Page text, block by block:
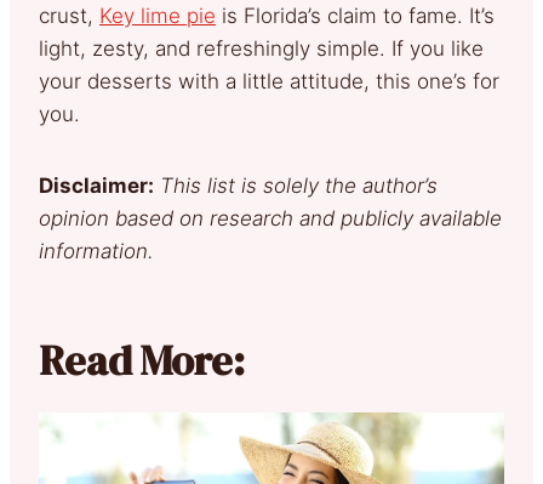
crust, Key lime pie is Florida’s claim to fame. It’s
light, zesty, and refreshingly simple. If you like
your desserts with a little attitude, this one’s for
you.
Disclaimer: This list is solely the author’s
opinion based on research and publicly available
information.
Read More: